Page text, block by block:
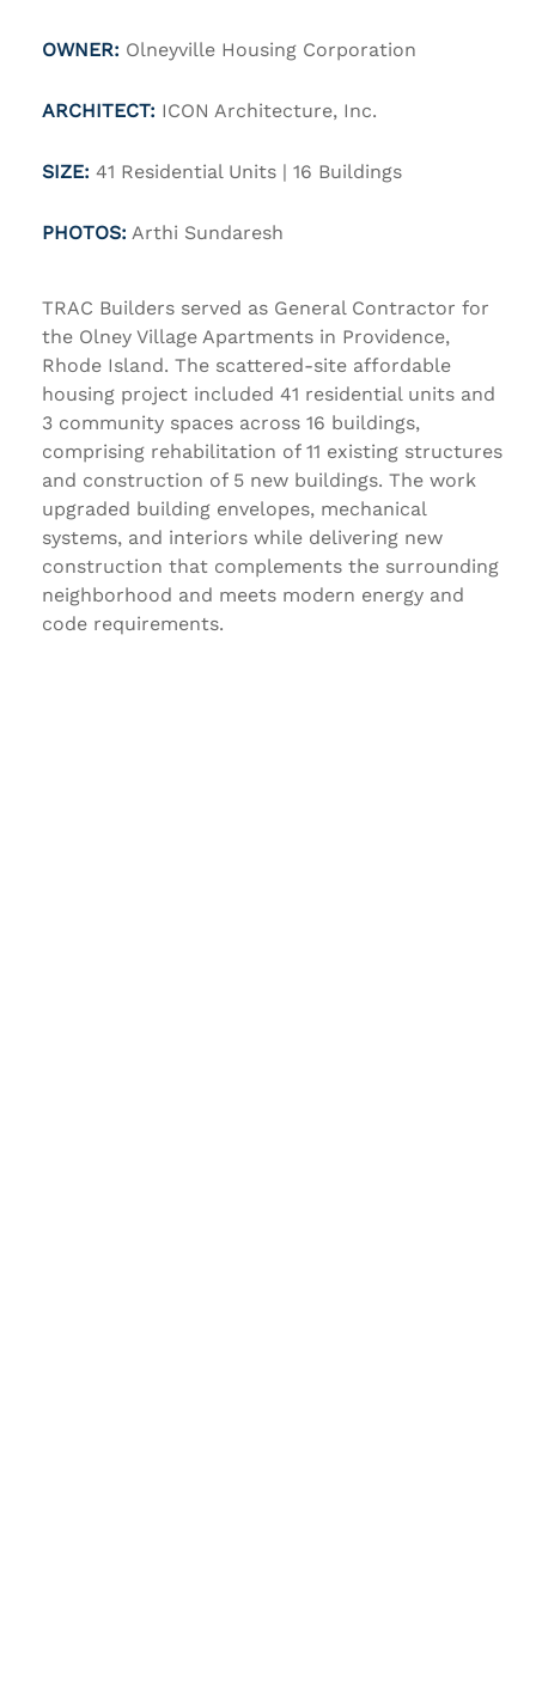
OWNER: Olneyville Housing Corporation
ARCHITECT: ICON Architecture, Inc.
SIZE: 41 Residential Units | 16 Buildings
PHOTOS: Arthi Sundaresh
TRAC Builders served as General Contractor for
the Olney Village Apartmentsin Providence,
Rhode Island. The scattered-site affordable
housing project included 41 residential units and
3 community spaces across 16 buildings,
comprising rehabilitation of 11 existing structures
and construction of 5 new buildings. The work
upgraded building envelopes, mechanical
systems, and interiors while delivering new
construction that complements the surrounding
neighborhood and meets modern energy and
code requirements.